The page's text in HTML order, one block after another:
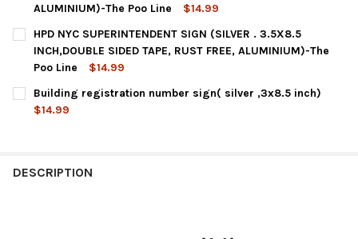
ALUMINIUM)-The Poo Line
$14.99
CURRENT
STOCK:
QUANTITY:
DECREASE QUANTITY OF HPD NYC BUILDING REGISTRATION
INCREASE QUANTITY OF HPD NYC BUILDING
HPD NYC SUPERINTENDENT SIGN (SILVER . 3.5X8.5
INCH,DOUBLE SIDED TAPE, RUST FREE, ALUMINIUM)-The
Poo Line
$14.99
CURRENT
STOCK:
QUANTITY:
DECREASE QUANTITY OF HPD NYC SUPERINTENDENT SIGN
Building registration number sign( silver ,3x8.5 inch)
$14.99
DESCRIPTION